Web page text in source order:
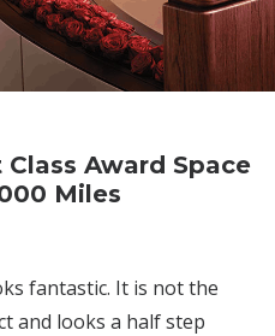
Award Space
Miles
fantastic. It is not the
and looks a half step